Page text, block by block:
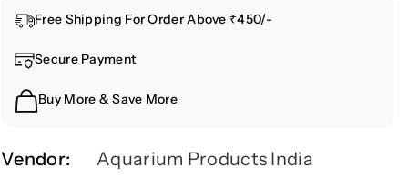
t
i
t
y
f
r
t
t
y
Free Shipping For Order Above ₹450/-
Secure Payment
Buy More & Save More
Vendor: Aquarium Products India